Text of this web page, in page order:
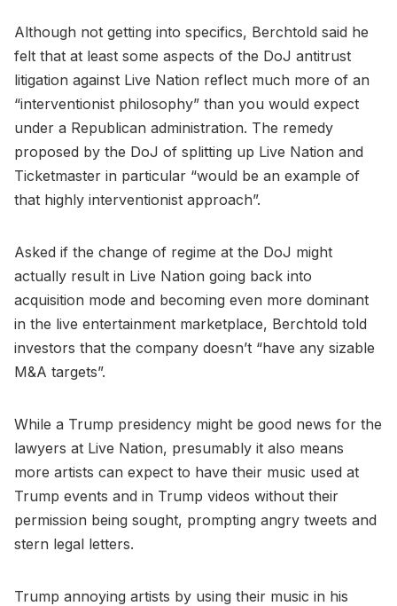
Although not getting into specifics, Berchtold said he
felt that at least some aspects of the DoJ antitrust
litigation against Live Nation reflect much more of an
“interventionist philosophy” than you would expect
under a Republican administration. The remedy
proposed by the DoJ of splitting up Live Nation and
Ticketmaster in particular “would be an example of
that highly interventionist approach”.
Asked if the change of regime at the DoJ might
actually result in Live Nation going back into
acquisition mode and becoming even more dominant
in the live entertainment marketplace, Berchtold told
investors that the company doesn’t “have any sizable
M&A targets”.
While a Trump presidency might be good news for the
lawyers at Live Nation, presumably it also means
more artists can expect to have their music used at
Trump events and in Trump videos without their
permission being sought, prompting angry tweets and
stern legal letters.
Trump annoying artists by using their music in his